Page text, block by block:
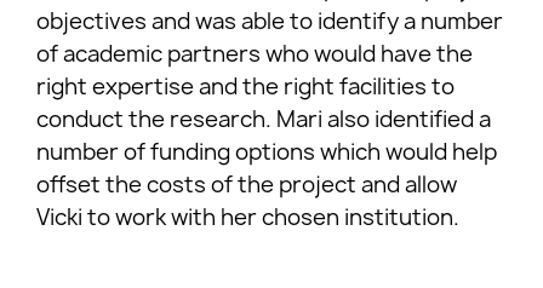
objectives and was able to identify a number
of academic partners who would have the
right expertise and the right facilities to
conduct the research. Mari also identified a
number of funding options which would help
offset the costs of the project and allow
Vicki to work with her chosen institution.